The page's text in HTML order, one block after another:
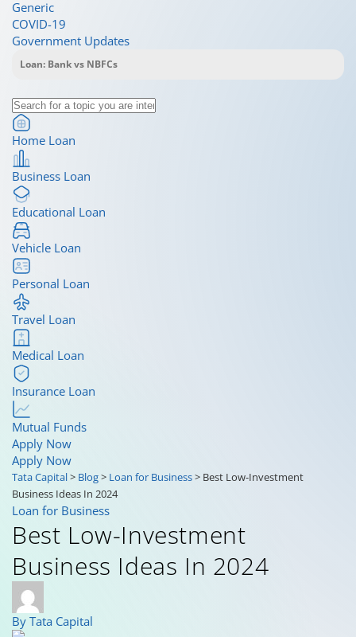
Generic
COVID-19
Government Updates
Home Loan
Business Loan
Educational Loan
Vehicle Loan
Personal Loan
Travel Loan
Medical Loan
Insurance Loan
Mutual Funds
Apply Now
Apply Now
Tata Capital> Blog> Loan for Business> Best Low-Investment
Business Ideas In 2024
Loan for Business
Best Low-Investment
Business Ideas In 2024
By Tata Capital